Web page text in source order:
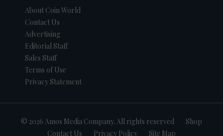
About Coin World
Contact Us
Advertising
Editorial Staff
Sales Staff
Terms of Use
Privacy Statement
© 2026 Amos Media Company. All rights reserved
Shop
Contact Us
Privacy Policy Site Map